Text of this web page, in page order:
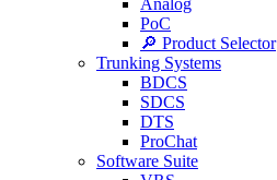
Analog
PoC
🔎 Product Selector
Trunking Systems
BDCS
SDCS
DTS
ProChat
Software Suite